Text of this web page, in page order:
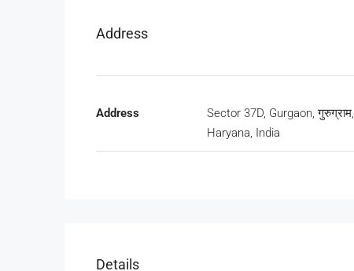
Address
Address
Sector 37D, Gurgaon, गुरुग्राम,
Haryana, India
Details